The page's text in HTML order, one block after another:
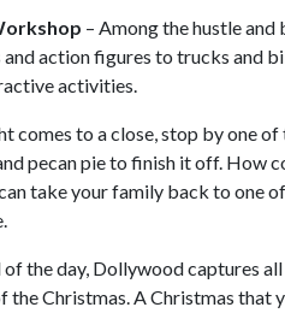
– Among the hustle and
action figures to trucks and
activities.
comes to a close, stop by one
pecan pie to finish it off. How
take your family back to one
of the day, Dollywood captures
the Christmas. A Christmas